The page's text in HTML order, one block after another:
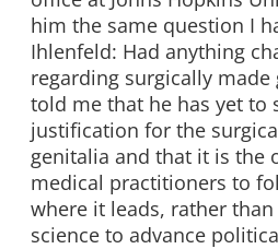
him the same question I
Ihlenfeld: Had anything
regarding surgically made
told me that he has yet to
justification for the
genitalia and that it is the
medical practitioners to
where it leads, rather
science to advance